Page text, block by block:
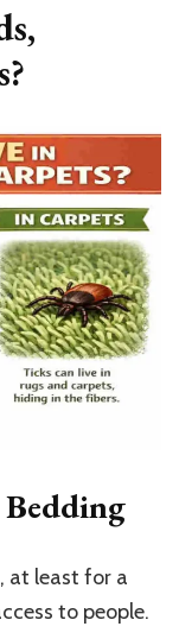
at least for a
to people.